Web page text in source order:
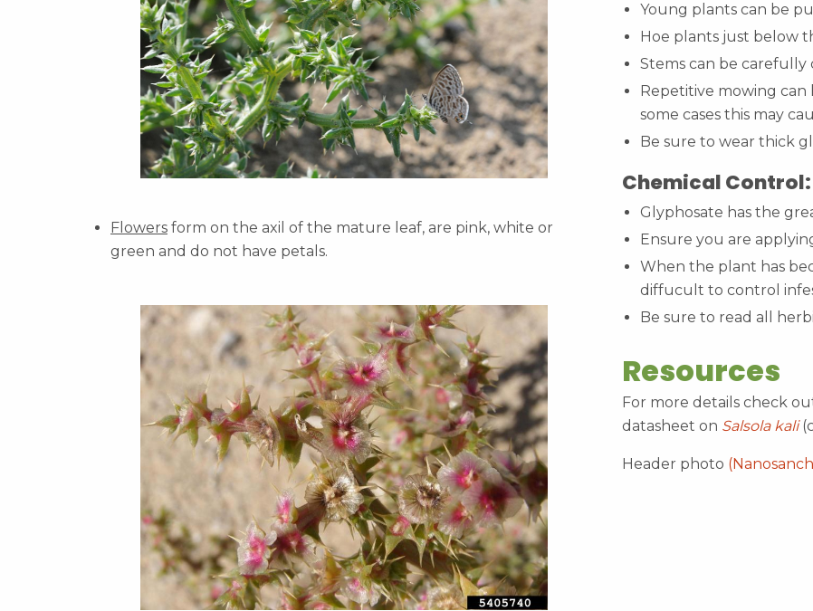
Flowers form on the axil of the mature leaf, are pink, white or
green and do not have petals.
Young plants can be
Hoe plants just below
Stems can be
Repetitive mowing
some cases this may
Be sure to wear thick
Chemical Control:
Glyphosate has the
Ensure you are
When the plant has
diffucult to control
Be sure to read all
Resources
For more details check
datasheet on Salsola kali
Header photo